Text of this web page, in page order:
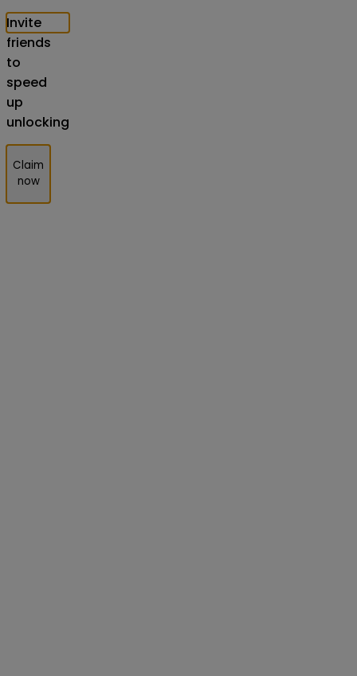
Invite
friends
to
speed
up
unlocking
Claim
now